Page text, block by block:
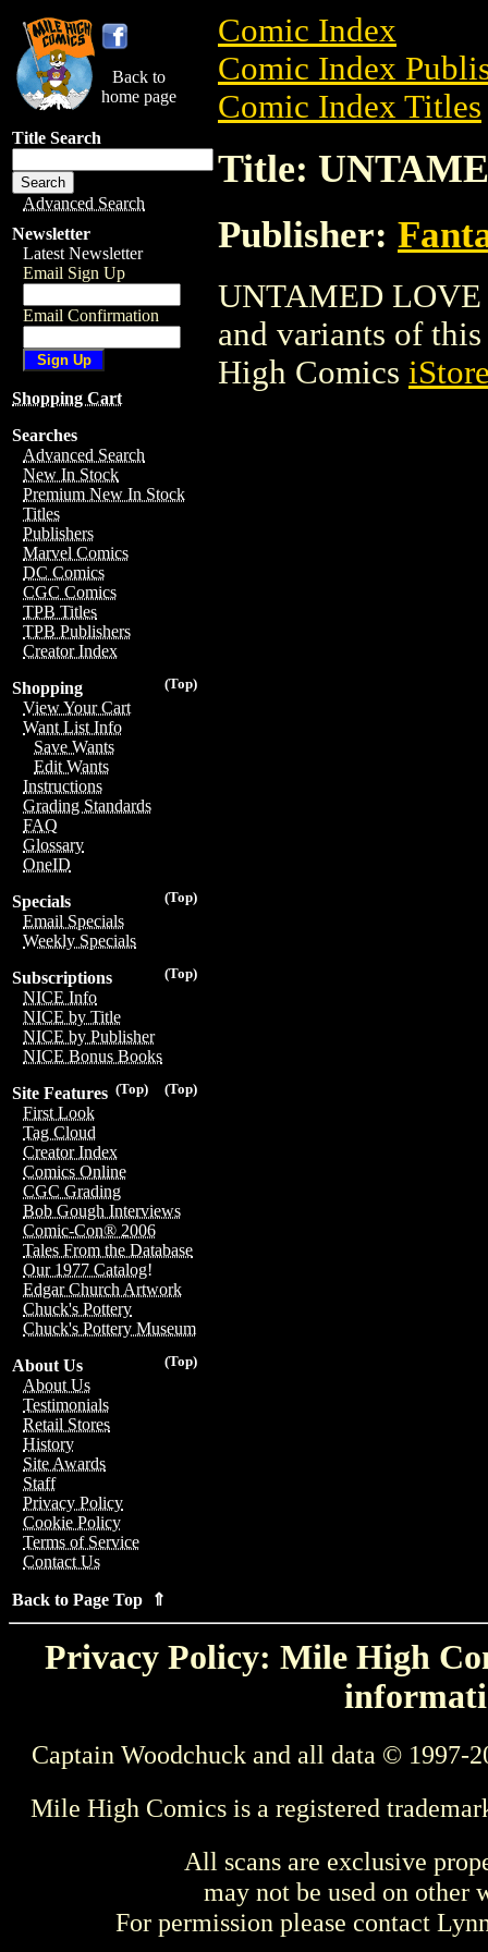
Back to
home page
Title Search
Advanced Search
Newsletter
Latest Newsletter
Email Sign Up
Email Confirmation
Shopping Cart
Searches
Advanced Search
New In Stock
Premium New In Stock
Titles
Publishers
Marvel Comics
DC Comics
CGC Comics
TPB Titles
TPB Publishers
Creator Index
(Top)
Shopping
View Your Cart
Want List Info
Save Wants
Edit Wants
Instructions
Grading Standards
FAQ
Glossary
OneID
(Top)
Specials
Email Specials
Weekly Specials
(Top)
Subscriptions
NICE Info
NICE by Title
NICE by Publisher
NICE Bonus Books
(Top)
(Top)
Site Features
First Look
Tag Cloud
Creator Index
Comics Online
CGC Grading
Bob Gough Interviews
Comic-Con® 2006
Tales From the Database
Our 1977 Catalog!
Edgar Church Artwork
Chuck's Pottery
Chuck's Pottery Museum
(Top)
About Us
About Us
Testimonials
Retail Stores
History
Site Awards
Staff
Privacy Policy
Cookie Policy
Terms of Service
Contact Us
Back to Page Top ⇑
Comic Index
Comic Index
Comic Index Titles
Title:
Publisher:
UNTAMED LOVE
and variants of
High Comics
Privacy Policy: Mile High
Captain Woodchuck and all data © 1997-
Mile High Comics is a registered
All scans are exclusive
may not be used on other
For permission please contact